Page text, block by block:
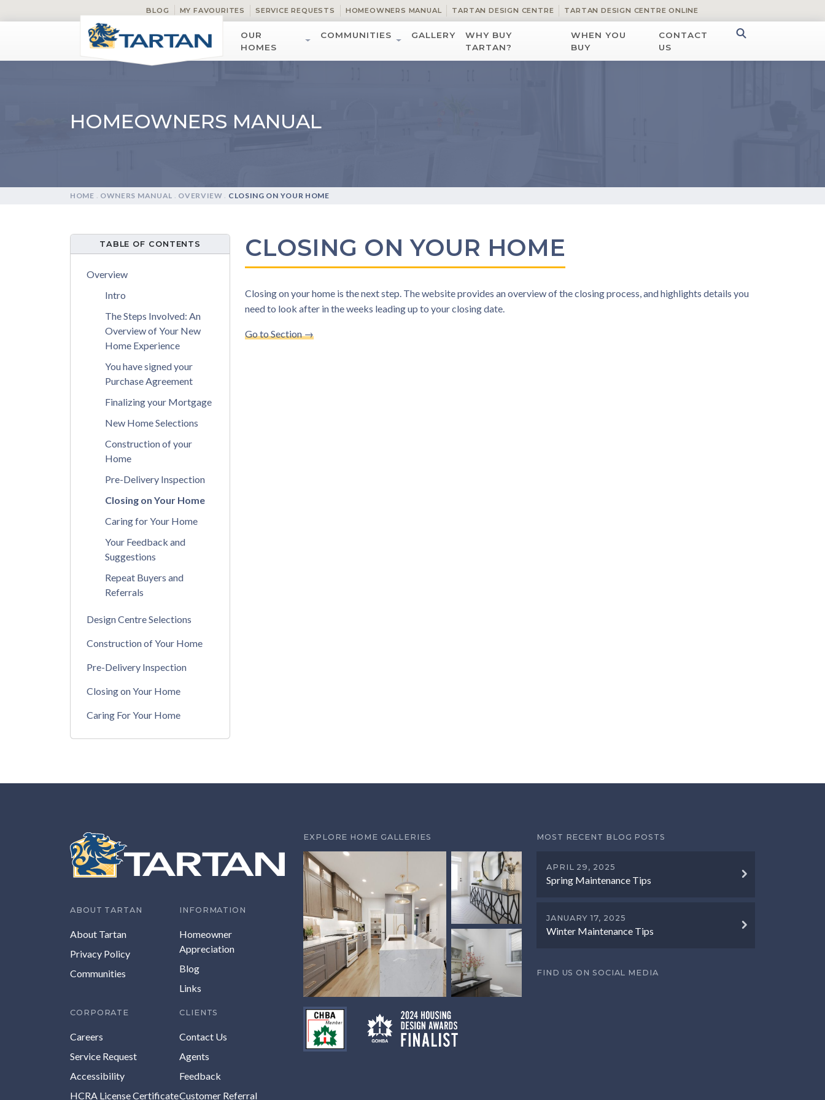
BLOG MY FAVOURITES SERVICE REQUESTS HOMEOWNERS MANUAL TARTAN DESIGN CENTRE TARTAN DESIGN CENTRE ONLINE
OUR
HOMES
COMMUNITIES GALLERY
WHY BUY
TARTAN?
WHEN YOU
BUY
CONTACT
US
HOMEOWNERS MANUAL
HOME . OWNERS MANUAL . OVERVIEW . CLOSING ON YOUR HOME
TABLE OF CONTENTS
Overview
Intro
The Steps Involved: An
Overview of Your New
Home Experience
You have signed your
Purchase Agreement
Finalizing your Mortgage
New Home Selections
Construction of your
Home
Pre-Delivery Inspection
Closing on Your Home
Caring for Your Home
Your Feedback and
Suggestions
Repeat Buyers and
Referrals
Design Centre Selections
Construction of Your Home
Pre-Delivery Inspection
Closing on Your Home
Caring For Your Home
CLOSING ON YOUR HOME
Closing on your home is the next step. The website provides an overview of the closing process, and highlights details you
need to look after in the weeks leading up to your closing date.
Go to Section →
ABOUT TARTAN
About Tartan
Privacy Policy
Communities
INFORMATION
Homeowner
Appreciation
Blog
Links
CORPORATE
Careers
Service Request
Accessibility
HCRA License Certificate
CLIENTS
Contact Us
Agents
Feedback
Customer Referral
EXPLORE HOME GALLERIES MOST RECENT BLOG POSTS
Spring Maintenance Tips
APRIL 29, 2025
Winter Maintenance Tips
JANUARY 17, 2025
FIND US ON SOCIAL MEDIA